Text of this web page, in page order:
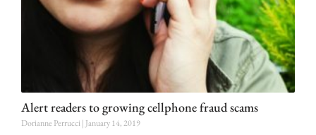
Alert readers to growing cellphone fraud scams
Dorianne Perrucci January 14, 2019